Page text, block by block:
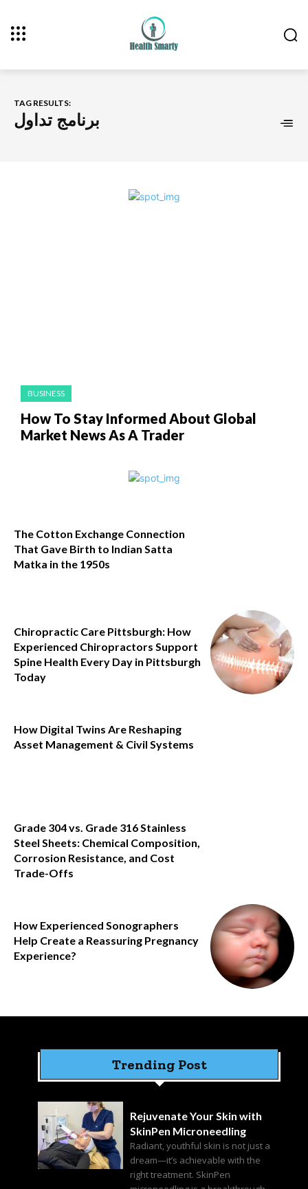
TAG RESULTS:
برنامج تداول
BUSINESS
How To Stay Informed About Global
Market News As A Trader
The Cotton Exchange Connection
That Gave Birth to Indian Satta
Matka in the 1950s
Chiropractic Care Pittsburgh: How
Experienced Chiropractors Support
Spine Health Every Day in Pittsburgh
Today
How Digital Twins Are Reshaping
Asset Management & Civil Systems
Grade 304 vs. Grade 316 Stainless
Steel Sheets: Chemical Composition,
Corrosion Resistance, and Cost
Trade-Offs
How Experienced Sonographers
Help Create a Reassuring Pregnancy
Experience?
Trending Post
Rejuvenate Your Skin with
SkinPen Microneedling
Radiant, youthful skin is not just a
dream—it’s achievable with the
right treatment. SkinPen